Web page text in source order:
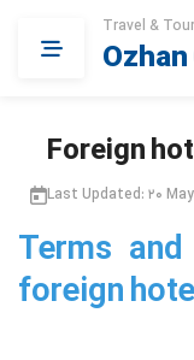
Travel &
Foreign
Last Updated: 20
Terms
foreign